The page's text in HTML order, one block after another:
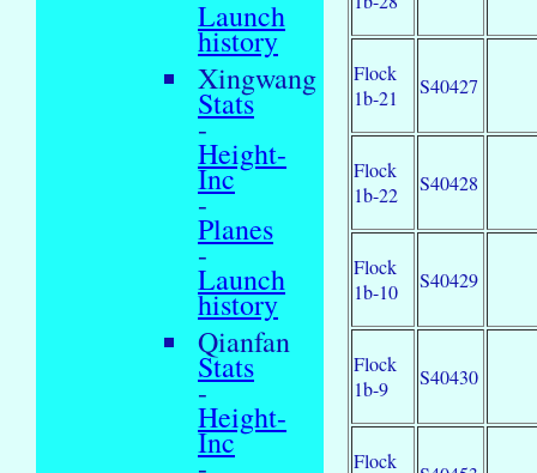
Launch
history
Xingwang
Stats
-
Height-
Inc
-
Planes
-
Launch
history
Qianfan
Stats
-
Height-
Inc
Flock
1b-21
S40427
Flock
1b-22
S40428
Flock
1b-10
S40429
Flock
1b-9
S40430
Flock